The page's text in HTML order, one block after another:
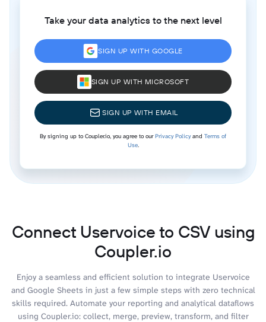
Take your data analytics to the next level
SIGN UP WITH GOOGLE
SIGN UP WITH MICROSOFT
SIGN UP WITH EMAIL
By signing up to Coupler.io, you agree to ourPrivacy Policyand Terms of
Use.
Connect Uservoice to CSV using
Coupler.io
Enjoy a seamless and efficient solution to integrate Uservoice
and Google Sheets in just a few simple steps with zero technical
skills required. Automate your reporting and analytical dataflows
using Coupler.io: collect, merge, preview, transform, and filter